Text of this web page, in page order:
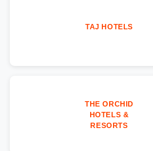
TAJ HOTELS
THE ORCHID
HOTELS &
RESORTS